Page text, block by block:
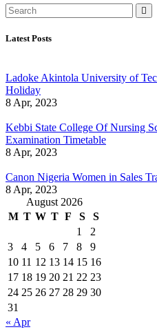
Latest Posts
Ladoke Akintola University of
Holiday
8 Apr, 2023
Kebbi State College Of Nursing
Examination Timetable
8 Apr, 2023
Canon Nigeria Women in Sales
8 Apr, 2023
August 2026
M T W T F S
S
1
2
3
4 5 6 7 8
9
10 11 12 13 14 15 16
17 18 19 20 21 22 23
24 25 26 27 28 29 30
31
« Apr